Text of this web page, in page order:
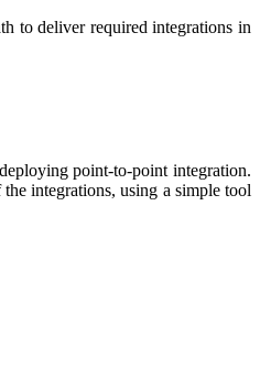
to deliver required integrations in
point-to-point integration.
integrations, using a simple tool